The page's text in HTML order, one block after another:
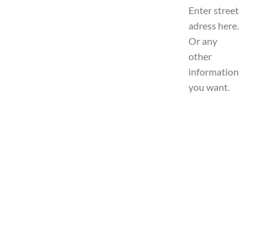
Enter street
adress here.
Or any
other
information
you want.